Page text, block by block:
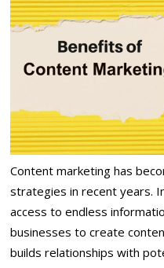
Content marketing has
strategies in recent years.
access to endless
businesses to create
builds relationships with